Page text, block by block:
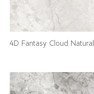
4D Fantasy Cloud Natural